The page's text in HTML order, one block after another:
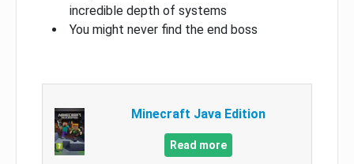
incredible depth of systems
You might never find the end boss
Minecraft Java Edition
Read more